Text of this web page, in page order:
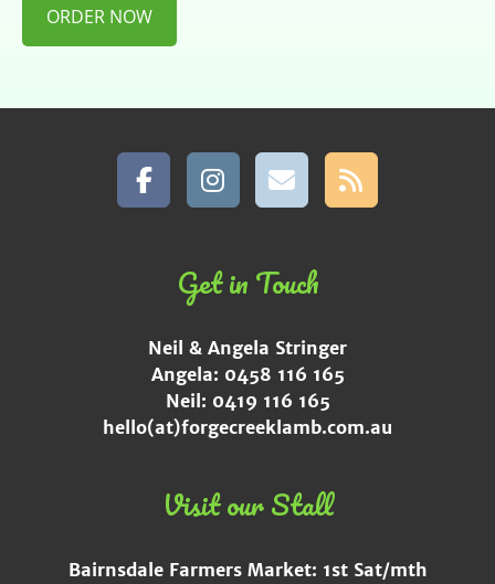
ORDER NOW
Get in Touch
Neil & Angela Stringer
Angela: 0458 116 165
Neil: 0419 116 165
hello(at)forgecreeklamb.com.au
Visit our Stall
Bairnsdale Farmers Market: 1st Sat/mth